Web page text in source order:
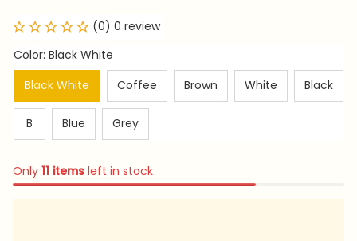
(0) 0 review
Color: Black White
Black White
Coffee Brown White Black
B Blue Grey
Only 11 items left in stock